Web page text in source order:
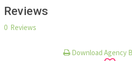
Reviews
0 Reviews
Download Agency